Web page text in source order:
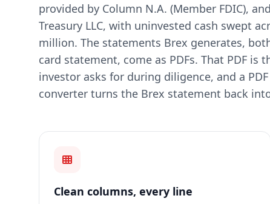
provided by Column N.A. (Member FDIC),
Treasury LLC, with uninvested cash swept
million. The statements Brex generates,
card statement, come as PDFs. That PDF
investor asks for during diligence, and a
converter turns the Brex statement back
Clean columns, every line